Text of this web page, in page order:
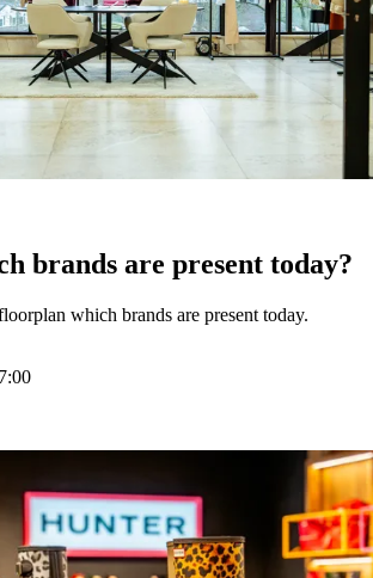
brands are present today?
which brands are present today.